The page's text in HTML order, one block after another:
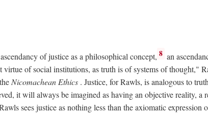
of justice as a philosophical concept, 8 an
of social institutions, as truth is of systems of thought,"
Nicomachean Ethics . Justice, for Rawls, is analogous to
it will always be imagined as having an objective reality,
sees justice as nothing less than the axiomatic